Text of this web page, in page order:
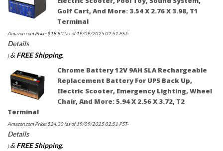
Golf Cart, And More: 3.54 X 2.76 X 3.98, T1
Terminal
Amazon.com Price:$18.80(as of 19/09/2025 02:51 PST-
Details
)& FREE Shipping.
Chrome Battery 12V 9AH SLA Rechargeable
Replacement Battery For UPS Back Up,
Electric Scooter, Emergency Lighting, Wheel
Chair, And More: 5.94 X 2.56 X 3.72, T2
Terminal
Amazon.com Price:$24.30(as of 19/09/2025 02:51 PST-
Details
)& FREE Shipping.